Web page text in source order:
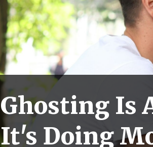
Ghosting Is
It's Doing